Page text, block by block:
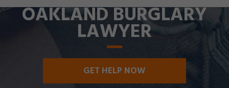
OAKLAND BURGLARY
LAWYER
GET HELP NOW